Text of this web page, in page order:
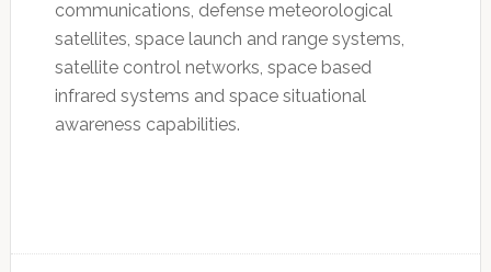
communications, defense meteorological
satellites, space launch and range systems,
satellite control networks, space based
infrared systems and space situational
awareness capabilities.